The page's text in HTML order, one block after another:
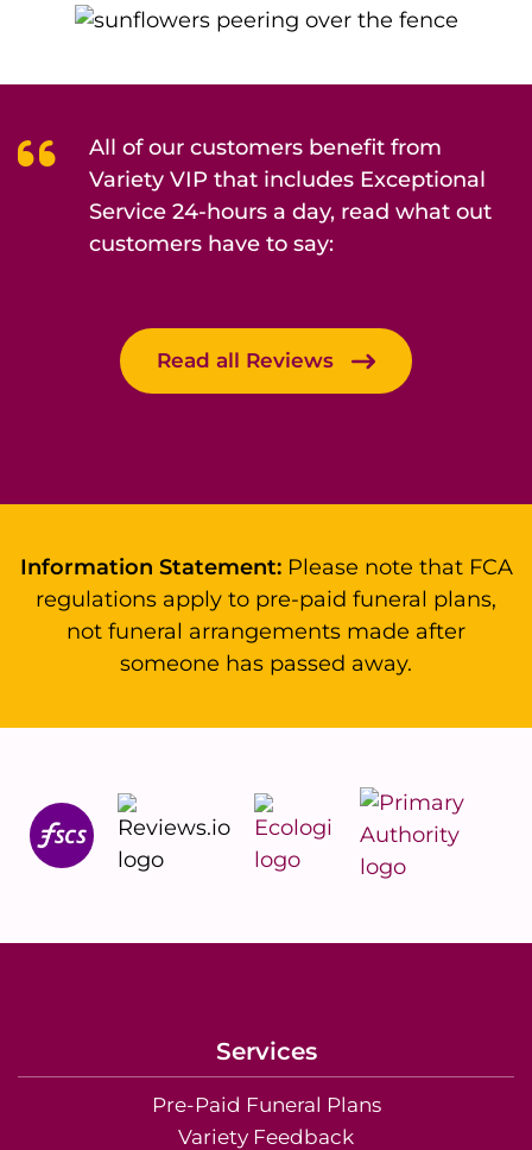
All of our customers benefit from
Variety VIP that includes Exceptional
Service 24-hours a day, read what out
customers have to say:
Read all Reviews
Information Statement:Please note that FCA
regulations apply to pre-paid funeral plans,
not funeral arrangements made after
someone has passed away.
Services
Pre-Paid Funeral Plans
Variety Feedback